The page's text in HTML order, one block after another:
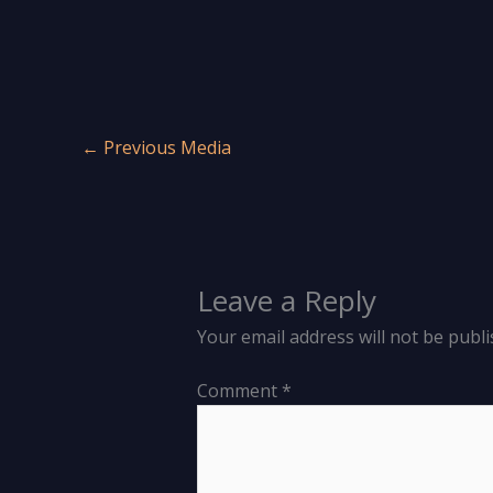
← Previous Media
Leave a Reply
Your email address will not be
Comment *